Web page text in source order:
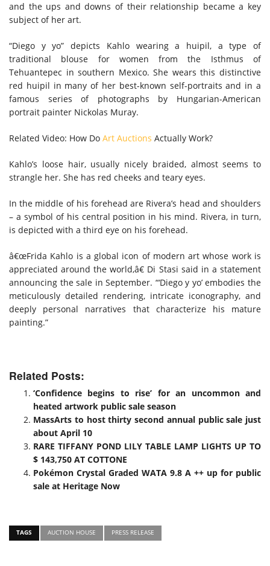
and the ups and downs of their relationship became a key
subject of her art.
“Diego y yo” depicts Kahlo wearing a huipil, a type of
traditional blouse for women from the Isthmus of
Tehuantepec in southern Mexico. She wears this distinctive
red huipil in many of her best-known self-portraits and in a
famous series of photographs by Hungarian-American
portrait painter Nickolas Muray.
Related Video: How Do Art Auctions Actually Work?
Kahlo’s loose hair, usually nicely braided, almost seems to
strangle her. She has red cheeks and teary eyes.
In the middle of his forehead are Rivera’s head and shoulders
– a symbol of his central position in his mind. Rivera, in turn,
is depicted with a third eye on his forehead.
â€œFrida Kahlo is a global icon of modern art whose work is
appreciated around the world,â€ Di Stasi said in a statement
announcing the sale in September. “‘Diego y yo’ embodies the
meticulously detailed rendering, intricate iconography, and
deeply personal narratives that characterize his mature
painting.”
Related Posts:
‘Confidence begins to rise’ for an uncommon and
heated artwork public sale season
MassArts to host thirty second annual public sale just
about April 10
RARE TIFFANY POND LILY TABLE LAMP LIGHTS UP TO
$ 143,750 AT COTTONE
Pokémon Crystal Graded WATA 9.8 A ++ up for public
sale at Heritage Now
TAGS AUCTION HOUSE PRESS RELEASE